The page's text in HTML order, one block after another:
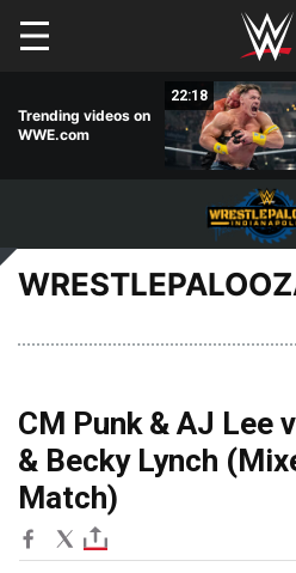
Skip to main content
Trending videos on
WWE.com
22:18
CM Punk & AJ Lee
& Becky Lynch
Match)